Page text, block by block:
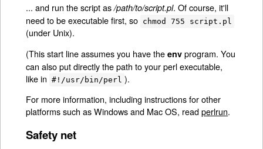
... and run the script as/path/to/script.pl. Of course, it'll
need to be executable first, so chmod 755 script.pl
(under Unix).
(This start line assumes you have theenv program. You
can also put directly the path to your perl executable,
like in
#!/usr/bin/perl ).
For more information, including instructions for other
platforms such as Windows and Mac OS, readperlrun.
Safety net